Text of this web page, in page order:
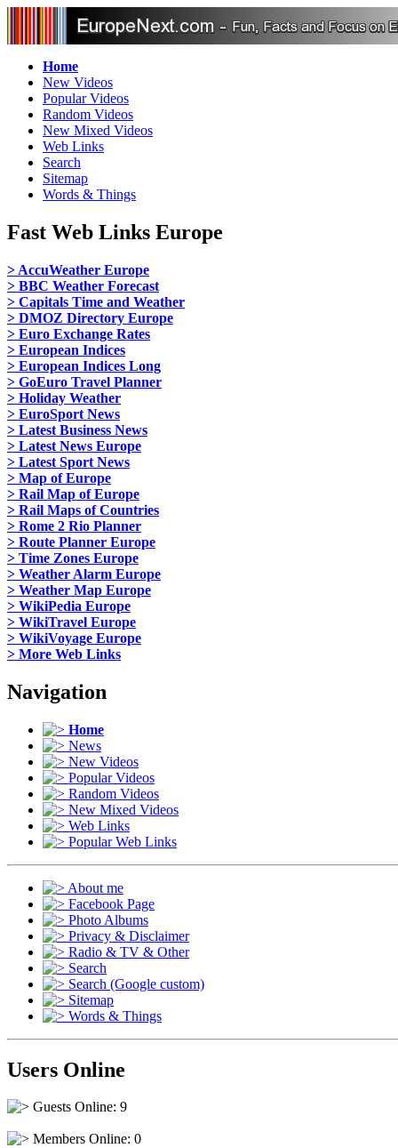
Home
New Videos
Popular Videos
Random Videos
New Mixed Videos
Web Links
Search
Sitemap
Words & Things
Fast Web Links Europe
> AccuWeather Europe
> BBC Weather Forecast
> Capitals Time and Weather
> DMOZ Directory Europe
> Euro Exchange Rates
> European Indices
> European Indices Long
> GoEuro Travel Planner
> Holiday Weather
> EuroSport News
> Latest Business News
> Latest News Europe
> Latest Sport News
> Map of Europe
> Rail Map of Europe
> Rail Maps of Countries
> Rome 2 Rio Planner
> Route Planner Europe
> Time Zones Europe
> Weather Alarm Europe
> Weather Map Europe
> WikiPedia Europe
> WikiTravel Europe
> WikiVoyage Europe
> More Web Links
Navigation
Home
News
New Videos
Popular Videos
Random Videos
New Mixed Videos
Web Links
Popular Web Links
About me
Facebook Page
Photo Albums
Privacy & Disclaimer
Radio & TV & Other
Search
Search (Google custom)
Sitemap
Words & Things
Users Online
Guests Online: 9
Members Online: 0